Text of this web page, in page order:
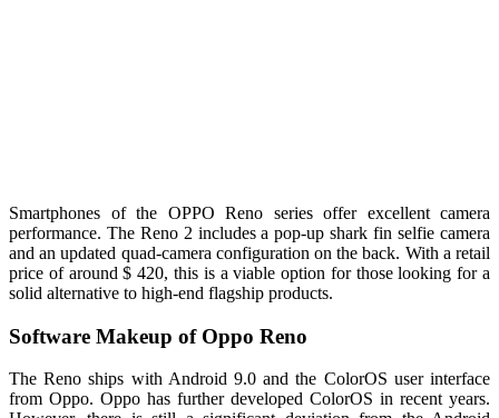
Smartphones of the OPPO Reno series offer excellent camera
performance. The Reno 2 includes a pop-up shark fin selfie camera
and an updated quad-camera configuration on the back. With a retail
price of around $ 420, this is a viable option for those looking for a
solid alternative to high-end flagship products.
Software Makeup of Oppo Reno
The Reno ships with Android 9.0 and the ColorOS user interface
from Oppo. Oppo has further developed ColorOS in recent years.